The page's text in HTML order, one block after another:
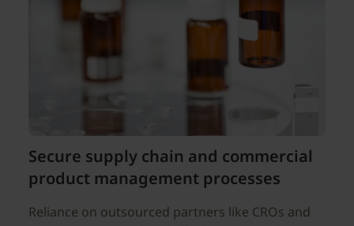
Secure supply chain and commercial
product management processes
Reliance on outsourced partners like CROs and